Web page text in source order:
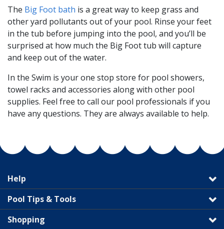
The Big Foot bath is a great way to keep grass and
other yard pollutants out of your pool. Rinse your feet
in the tub before jumping into the pool, and you’ll be
surprised at how much the Big Foot tub will capture
and keep out of the water.
In the Swim is your one stop store for pool showers,
towel racks and accessories along with other pool
supplies. Feel free to call our pool professionals if you
have any questions. They are always available to help.
Help
Pool Tips & Tools
Shopping